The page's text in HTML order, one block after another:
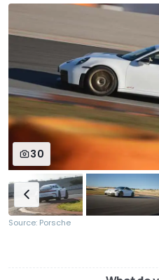
30
Source: Porsche